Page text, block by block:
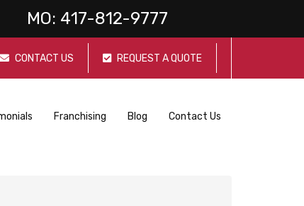
MO: 417-812-9777
CONTACT US REQUEST A QUOTE
Franchising Blog Contact Us